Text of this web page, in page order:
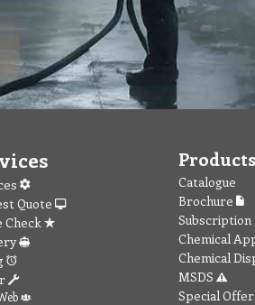
Quote
Check
Products
Catalogue
Brochure
Subscription
Chemical
Chemical
MSDS
Special